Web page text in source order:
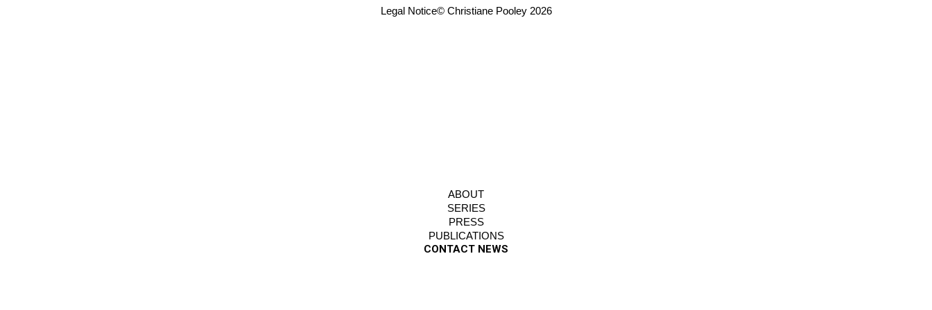
Legal Notice© Christiane Pooley 2026
ABOUT
SERIES
PRESS
PUBLICATIONS
CONTACT NEWS